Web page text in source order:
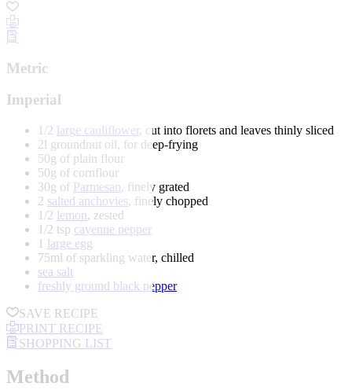
Metric
Imperial
1/2 large cauliflower, cut into florets and leaves thinly sliced
2l groundnut oil, for deep-frying
50g of plain flour
50g of cornflour
30g of Parmesan, finely grated
2 salted anchovies, finely chopped
1/2 lemon, zested
1/2 tsp cayenne pepper
1 large egg
75ml of sparkling water, chilled
sea salt
freshly ground black pepper
SAVE RECIPE
PRINT RECIPE
SHOPPING LIST
Method